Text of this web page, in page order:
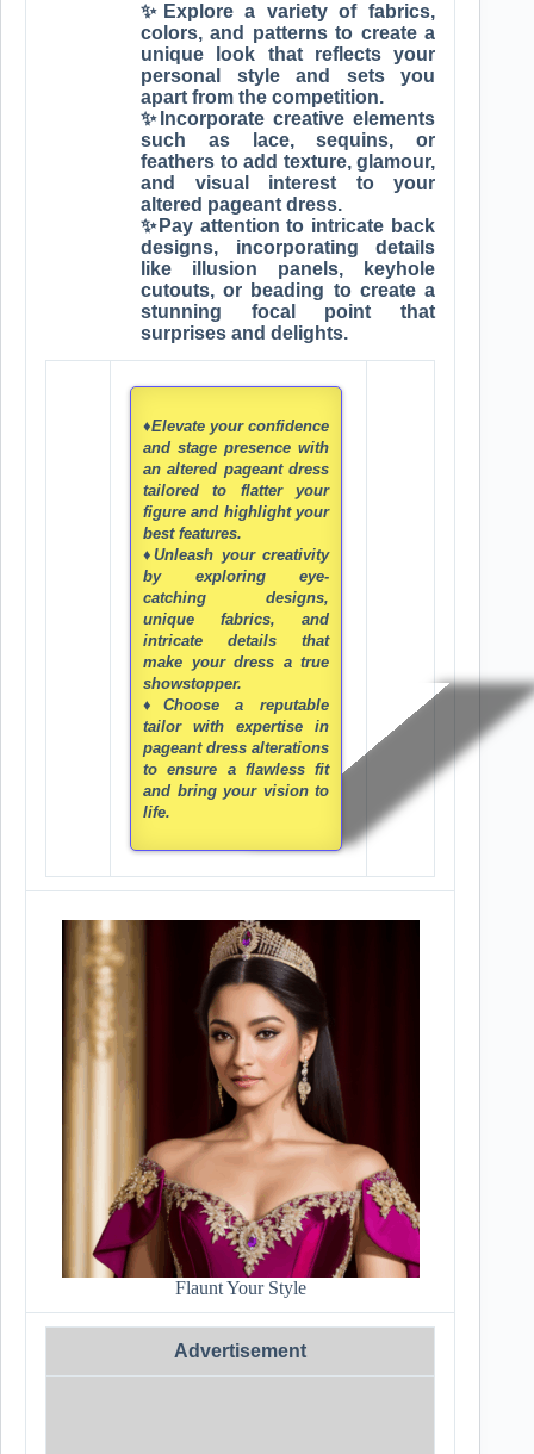
✨Explore a variety of fabrics,
colors, and patterns to create a
unique look that reflects your
personal style and sets you
apart from the competition.
✨Incorporate creative elements
such as lace, sequins, or
feathers to add texture, glamour,
and visual interest to your
altered pageant dress.
✨Pay attention to intricate back
designs, incorporating details
like illusion panels, keyhole
cutouts, or beading to create a
stunning focal point that
surprises and delights.
♦Elevate your confidence
and stage presence with
an altered pageant dress
tailored to flatter your
figure and highlight your
best features.
♦Unleash your creativity
by exploring eye-
catching designs,
unique fabrics, and
intricate details that
make your dress a true
showstopper.
♦Choose a reputable
tailor with expertise in
pageant dress alterations
to ensure a flawless fit
and bring your vision to
life.
Flaunt Your Style
Advertisement